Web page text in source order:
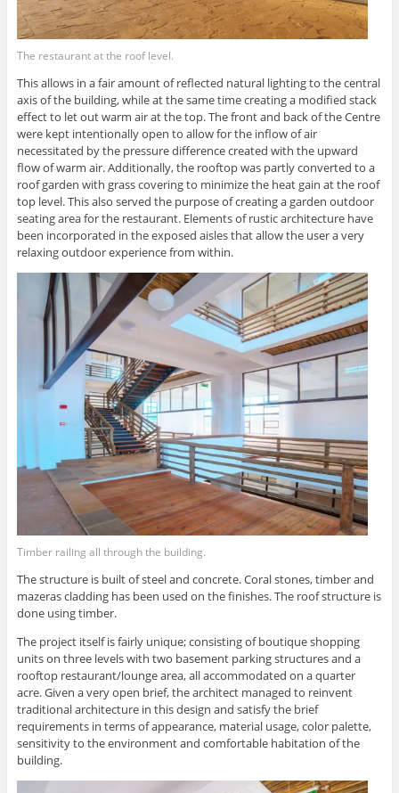
The restaurant at the roof level.
This allows in a fair amount of reflected natural lighting to the central
axis of the building, while at the same time creating a modified stack
effect to let out warm air at the top. The front and back of the Centre
were kept intentionally open to allow for the inflow of air
necessitated by the pressure difference created with the upward
flow of warm air. Additionally, the rooftop was partly converted to a
roof garden with grass covering to minimize the heat gain at the roof
top level. This also served the purpose of creating a garden outdoor
seating area for the restaurant. Elements of rustic architecture have
been incorporated in the exposed aisles that allow the user a very
relaxing outdoor experience from within.
Timber railing all through the building.
The structure is built of steel and concrete. Coral stones, timber and
mazeras cladding has been used on the finishes. The roof structure is
done using timber.
The project itself is fairly unique; consisting of boutique shopping
units on three levels with two basement parking structures and a
rooftop restaurant/lounge area, all accommodated on a quarter
acre. Given a very open brief, the architect managed to reinvent
traditional architecture in this design and satisfy the brief
requirements in terms of appearance, material usage, color palette,
sensitivity to the environment and comfortable habitation of the
building.